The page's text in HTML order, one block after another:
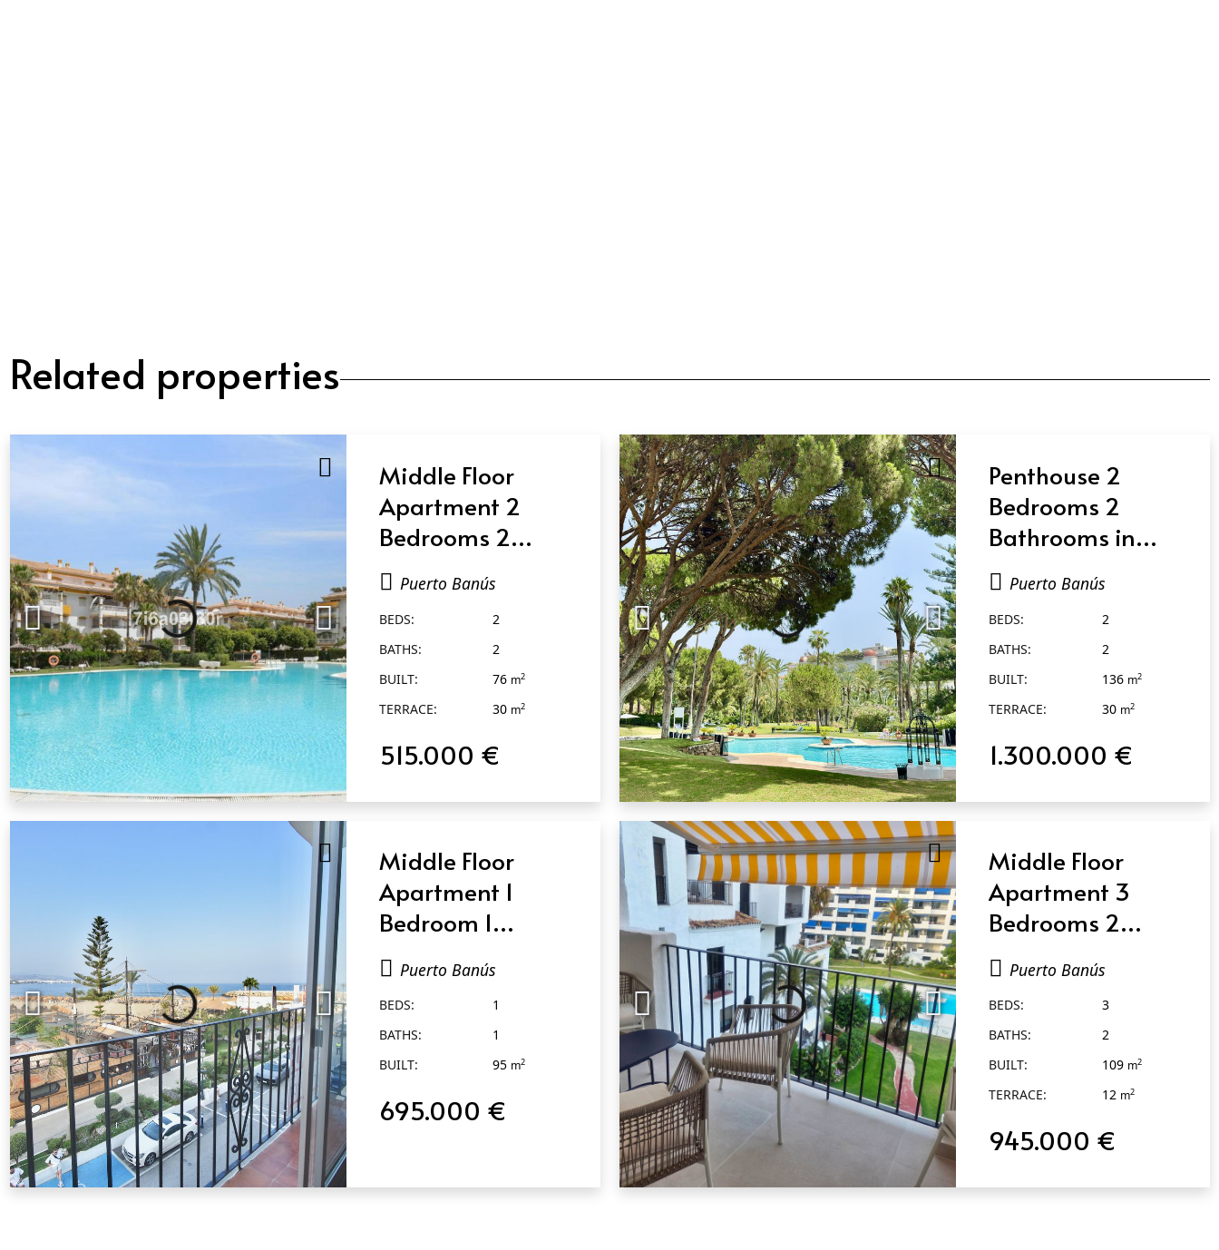
Related properties
QUICK VIEW
Middle Floor
Apartment 2
Bedrooms 2
Bathrooms in
Puerto Banús
Puerto Banús
BEDS:
2
BATHS:
2
BUILT:
76 m2
TERRACE: 30 m2
515.000 €
QUICK VIEW
Penthouse 2
Bedrooms 2
Bathrooms in
Puerto Banús
Puerto Banús
BEDS:
2
BATHS:
2
BUILT:
136 m2
TERRACE: 30 m2
1.300.000 €
Middle Floor
Apartment 1
Bedroom 1
Bathroom in
Puerto Banús
Puerto Banús
BEDS:
1
BATHS:
1
BUILT:
95 m2
695.000 €
Middle Floor
Apartment 3
Bedrooms 2
Bathrooms in
Puerto Banús
Puerto Banús
BEDS:
3
BATHS:
2
BUILT:
109 m2
TERRACE: 12 m2
945.000 €